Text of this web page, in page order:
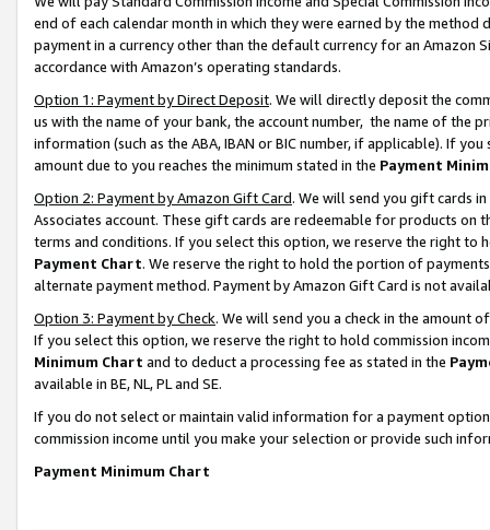
end of each calendar month in which they were earned by the
payment in a currency other than the default currency for an Amazon
accordance with Amazon’s operating standards.
Option 1: Payment by Direct Deposit. We will directly deposit the
us with the name of your bank, the account number, the name of the
information (such as the ABA, IBAN or BIC number, if applicable). If
amount due to you reaches the minimum stated in the Payment
Option 2: Payment by Amazon Gift Card. We will send you gift cards
Associates account. These gift cards are redeemable for products on
terms and conditions. If you select this option, we reserve the right to
Payment Chart. We reserve the right to hold the portion of
alternate payment method. Payment by Amazon Gift Card is not
Option 3: Payment by Check. We will send you a check in the amount
If you select this option, we reserve the right to hold commission
Minimum Chart and to deduct a processing fee as stated in the
available in BE, NL, PL and SE.
If you do not select or maintain valid information for a payment
commission income until you make your selection or provide such
Payment Minimum Chart